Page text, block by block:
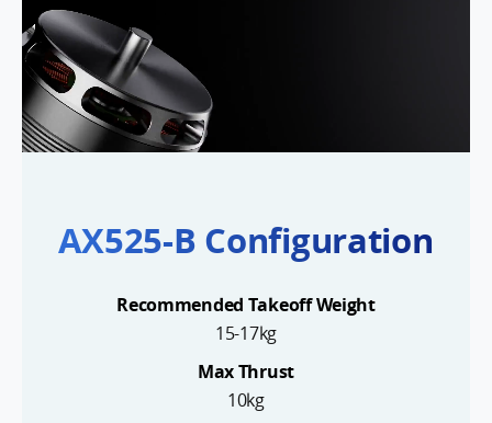
AX525-B Configuration
Recommended Takeoff Weight
15-17kg
Max Thrust
10kg